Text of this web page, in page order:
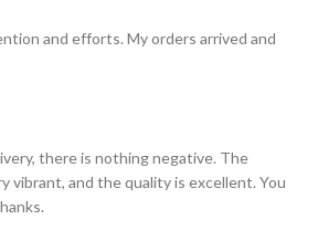
and efforts. My orders arrived and
there is nothing negative. The
vibrant, and the quality is excellent. You